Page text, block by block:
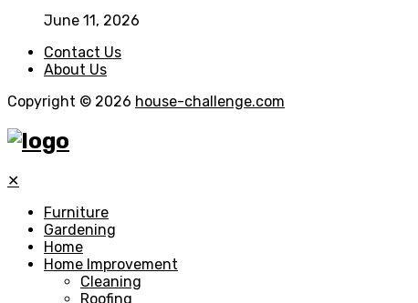
June 11, 2026
Contact Us
About Us
Copyright © 2026 house-challenge.com
✕
Furniture
Gardening
Home
Home Improvement
Cleaning
Roofing